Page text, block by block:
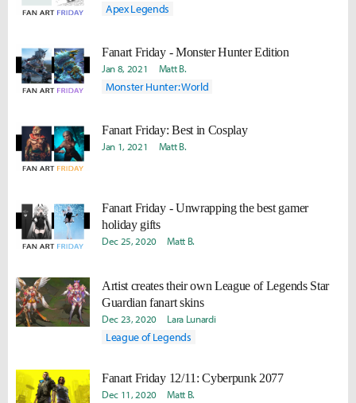
Apex Legends
Fanart Friday - Monster Hunter Edition
Jan 8, 2021 Matt B.
Monster Hunter: World
Fanart Friday: Best in Cosplay
Jan 1, 2021 Matt B.
Fanart Friday - Unwrapping the best gamer
holiday gifts
Dec 25, 2020 Matt B.
Artist creates their own League of Legends Star
Guardian fanart skins
Dec 23, 2020 Lara Lunardi
League of Legends
Fanart Friday 12/11: Cyberpunk 2077
Dec 11, 2020 Matt B.